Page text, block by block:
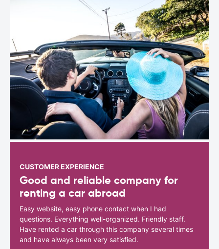
CUSTOMER EXPERIENCE
Good and reliable company for
renting a car abroad
Easy website, easy phone contact when I had
questions. Everything well-organized. Friendly staff.
Have rented a car through this company several times
and have always been very satisfied.